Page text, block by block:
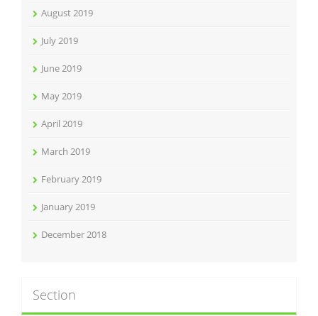
August 2019
July 2019
June 2019
May 2019
April 2019
March 2019
February 2019
January 2019
December 2018
Section